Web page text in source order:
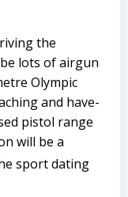
the
lots of airgun
Olympic
and have-
pistol range
will be a
sport dating